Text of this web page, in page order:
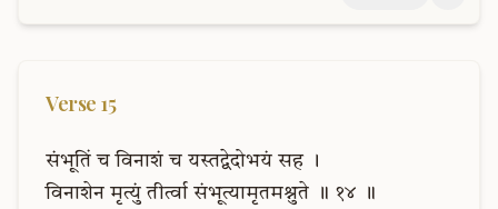
Verse 15
संभूतिं च विनाशं च यस्तद्वेदोभयं सह
।
विनाशेन मृत्युं तीर्त्वा संभूत्यामृतमश्नुते ॥ १४ ॥